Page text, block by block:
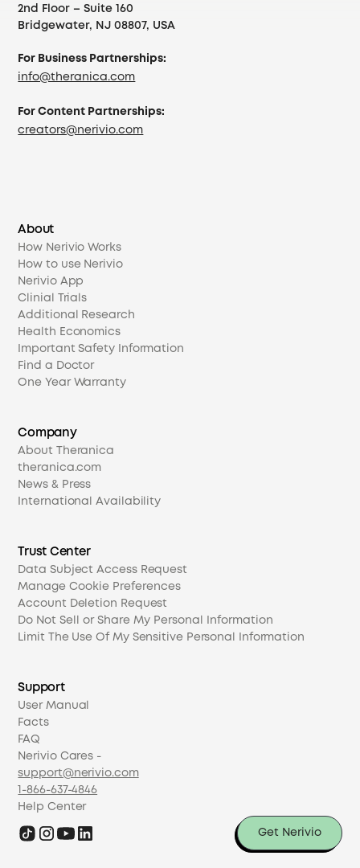
2nd Floor – Suite 160
Bridgewater, NJ 08807, USA
For Business Partnerships:
info@theranica.com
For Content Partnerships:
creators@nerivio.com
About
How Nerivio Works
How to use Nerivio
Nerivio App
Clinial Trials
Additional Research
Health Economics
Important Safety Information
Find a Doctor
One Year Warranty
Company
About Theranica
theranica.com
News & Press
International Availability
Trust Center
Data Subject Access Request
Manage Cookie Preferences
Account Deletion Request
Do Not Sell or Share My Personal Information
Limit The Use Of My Sensitive Personal Information
Support
User Manual
Facts
FAQ
Nerivio Cares -
support@nerivio.com
1-866-637-4846
Help Center
Get Nerivio